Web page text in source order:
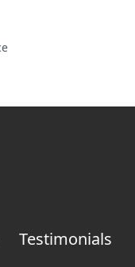
Testimonials